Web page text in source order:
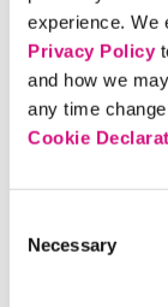
experience. We
Privacy Policy
and how we
any time
Cookie
Selection
Necessary